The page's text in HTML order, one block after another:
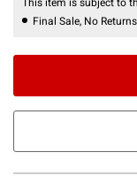
Final Sale, No Returns